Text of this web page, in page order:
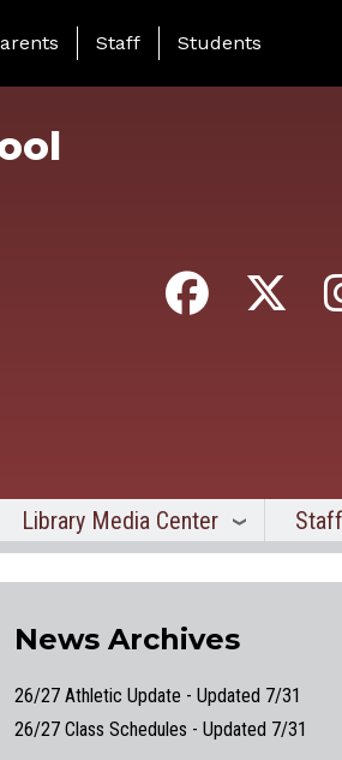
Page Menu
Staff Students
Library Media Center
News Archives
26/27 Athletic Update - Updated 7/31
26/27 Class Schedules - Updated 7/31